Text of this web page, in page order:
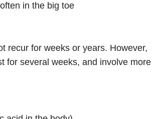
in the big toe
recur for weeks or years. However,
for several weeks, and involve more